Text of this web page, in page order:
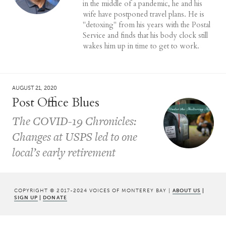
in the middle of a pandemic, he and his
wife have postponed travel plans. He is
"detoxing" from his years with the Postal
Service and finds that his body clock still
wakes him up in time to get to work.
AUGUST 21, 2020
Post Office Blues
The COVID-19 Chronicles:
Changes at USPS led to one
local’s early retirement
COPYRIGHT © 2017-2024 VOICES OF MONTEREY BAY | ABOUT US
SIGN UP
DONATE